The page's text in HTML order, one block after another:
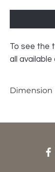
To see the
all available
Dimension